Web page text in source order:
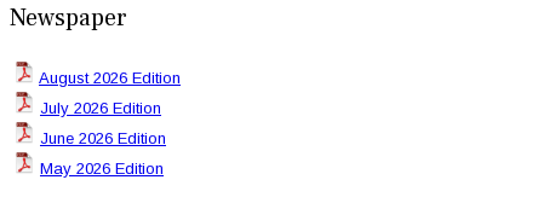
Newspaper
August 2026 Edition
July 2026 Edition
June 2026 Edition
May 2026 Edition